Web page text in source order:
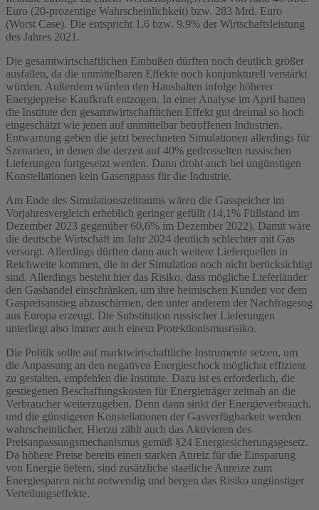
Euro (20-prozentige Wahrscheinlichkeit) bzw. 283 Mrd. Euro
(Worst Case). Die entspricht 1,6 bzw. 9,9% der Wirtschaftsleistung
des Jahres 2021.
Die gesamtwirtschaftlichen Einbußen dürften noch deutlich größer
ausfallen, da die unmittelbaren Effekte noch konjunkturell verstärkt
würden. Außerdem würden den Haushalten infolge höherer
Energiepreise Kaufkraft entzogen. In einer Analyse im April hatten
die Institute den gesamtwirtschaftlichen Effekt gut dreimal so hoch
eingeschätzt wie jenen auf unmittelbar betroffenen Industrien.
Entwarnung geben die jetzt berechneten Simulationen allerdings für
Szenarien, in denen die derzeit auf 40% gedrosselten russischen
Lieferungen fortgesetzt werden. Dann droht auch bei ungünstigen
Konstellationen kein Gasengpass für die Industrie.
Am Ende des Simulationszeitraums wären die Gasspeicher im
Vorjahresvergleich erheblich geringer gefüllt (14,1% Füllstand im
Dezember 2023 gegenüber 60,6% im Dezember 2022). Damit wäre
die deutsche Wirtschaft im Jahr 2024 deutlich schlechter mit Gas
versorgt. Allerdings dürften dann auch weitere Lieferquellen in
Reichweite kommen, die in der Simulation noch nicht berücksichtigt
sind. Allerdings besteht hier das Risiko, dass mögliche Lieferländer
den Gashandel einschränken, um ihre heimischen Kunden vor dem
Gaspreisanstieg abzuschirmen, den unter anderem der Nachfragesog
aus Europa erzeugt. Die Substitution russischer Lieferungen
unterliegt also immer auch einem Protektionismusrisiko.
Die Politik sollte auf marktwirtschaftliche Instrumente setzen, um
die Anpassung an den negativen Energieschock möglichst effizient
zu gestalten, empfehlen die Institute. Dazu ist es erforderlich, die
gestiegenen Beschaffungskosten für Energieträger zeitnah an die
Verbraucher weiterzugeben. Denn dann sinkt der Energieverbrauch,
und die günstigeren Konstellationen der Gasverfügbarkeit werden
wahrscheinlicher. Hierzu zählt auch das Aktivieren des
Preisanpassungsmechanismus gemäß §24 Energiesicherungsgesetz.
Da höhere Preise bereits einen starken Anreiz für die Einsparung
von Energie liefern, sind zusätzliche staatliche Anreize zum
Energiesparen nicht notwendig und bergen das Risiko ungünstiger
Verteilungseffekte.